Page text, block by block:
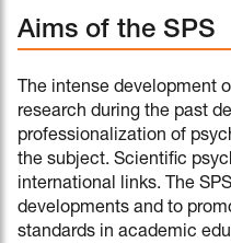
Aims of the SPS
The intense development
research during the past
professionalization of
the subject. Scientific
international links. The
developments and to
standards in academic